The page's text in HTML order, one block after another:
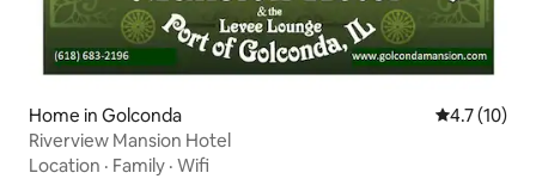
Home in Golconda 4.7 out of 5
4.7 (10)
Riverview Mansion Hotel
Location · Family · Wifi